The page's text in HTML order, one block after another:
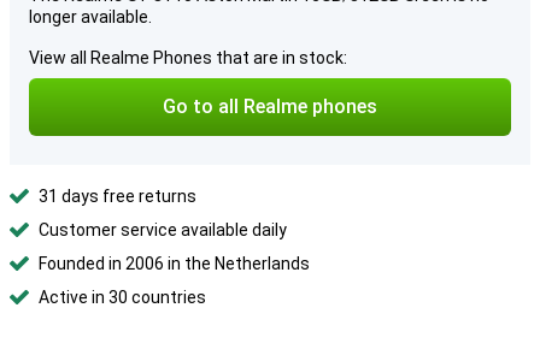
longer available.
View all Realme Phones that are in stock:
Go to all Realme phones
31 days free returns
Customer service available daily
Founded in 2006 in the Netherlands
Active in 30 countries